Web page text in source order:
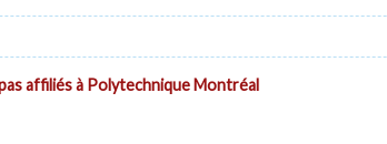
affiliés à Polytechnique Montréal